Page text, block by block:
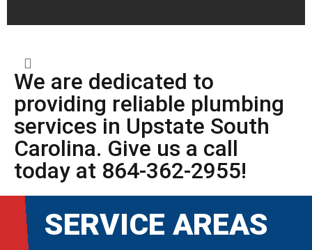
We are dedicated to
providing reliable plumbing
services in Upstate South
Carolina. Give us a call
today at 864-362-2955!
SERVICE AREAS